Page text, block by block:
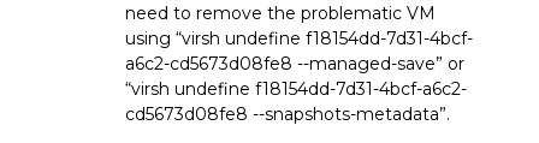
need to remove the problematic VM
using “virsh undefine f18154dd-7d31-4bcf-
a6c2-cd5673d08fe8 --managed-save” or
“virsh undefine f18154dd-7d31-4bcf-a6c2-
cd5673d08fe8 --snapshots-metadata”.